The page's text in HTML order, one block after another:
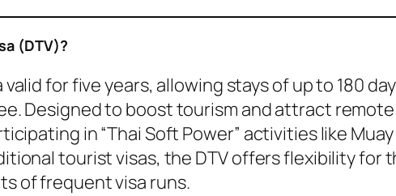
(DTV)?
for five years, allowing stays of up to 180
Designed to boost tourism and attract
in “Thai Soft Power” activities like
tourist visas, the DTV offers flexibility for
of frequent visa runs.